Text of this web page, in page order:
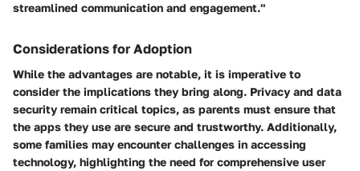
streamlined communication and engagement."
Considerations for Adoption
While the advantages are notable, it is imperative to
consider the implications they bring along. Privacy and data
security remain critical topics, as parents must ensure that
the apps they use are secure and trustworthy. Additionally,
some families may encounter challenges in accessing
technology, highlighting the need for comprehensive user